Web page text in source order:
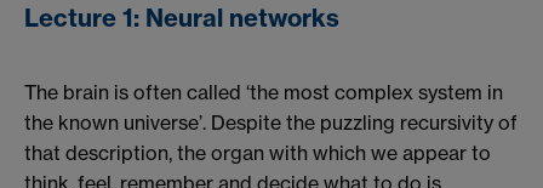
Lecture 1: Neural networks
The brain is often called ‘the most complex system in
the known universe’. Despite the puzzling recursivity of
that description, the organ with which we appear to
think, feel, remember and decide what to do is